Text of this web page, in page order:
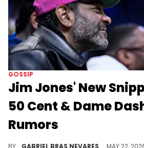
GOSSIP
Jim Jones' New
50 Cent & Dame
Rumors
BY GABRIEL BRAS NEVARES MAY 22,